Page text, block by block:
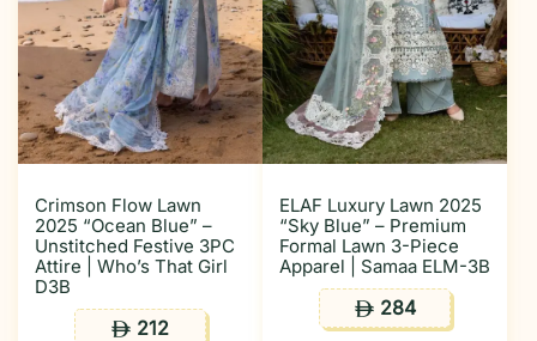
Crimson Flow Lawn
2025 “Ocean Blue” –
Unstitched Festive 3PC
Attire | Who’s That Girl
D3B
ê 212
ELAF Luxury Lawn 2025
“Sky Blue” – Premium
Formal Lawn 3-Piece
Apparel | Samaa ELM-3B
ê284